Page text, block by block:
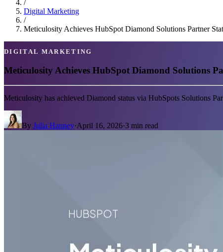
/
Digital Marketing
/
Meticulosity Achieves HubSpot Diamond Solutions Partner
DIGITAL MARKETING
Meticulosity Achieves HubSpot Diamond Solutions
Meticulosity has achieved Diamond status via HubSpots Solutions
By Julia Hanney·April 16, 2026·3 min read